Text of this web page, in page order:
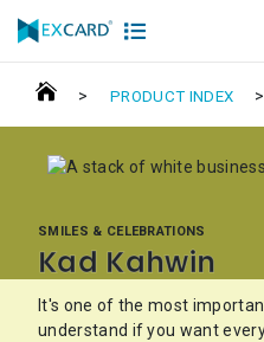
> PRODUCT INDEX >
SMILES & CELEBRATIONS
Kad Kahwin
It's one of the most
understand if you want